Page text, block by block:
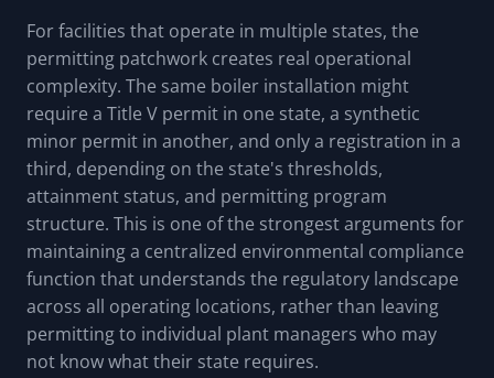
For facilities that operate in multiple states, the
permitting patchwork creates real operational
complexity. The same boiler installation might
require a Title V permit in one state, a synthetic
minor permit in another, and only a registration in a
third, depending on the state's thresholds,
attainment status, and permitting program
structure. This is one of the strongest arguments for
maintaining a centralized environmental compliance
function that understands the regulatory landscape
across all operating locations, rather than leaving
permitting to individual plant managers who may
not know what their state requires.